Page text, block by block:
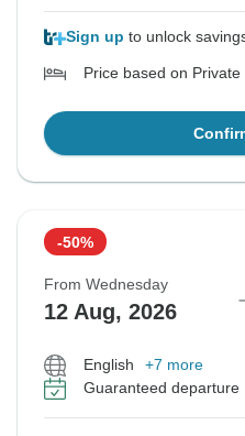
Sign up to unlock
Price based on
-50%
From Wednesday
12 Aug, 2026
English
+7 more
Guaranteed departure